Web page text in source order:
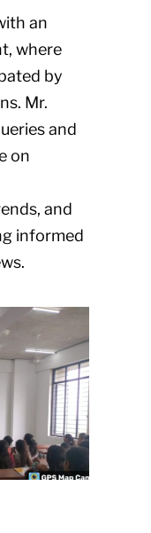
an
where
by
Mr.
and
on
and
informed